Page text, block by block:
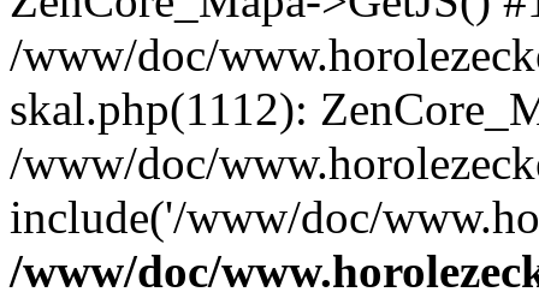
/www/doc/
skal.php(1112):
/www/doc/
include('/www/doc/
/www/doc/